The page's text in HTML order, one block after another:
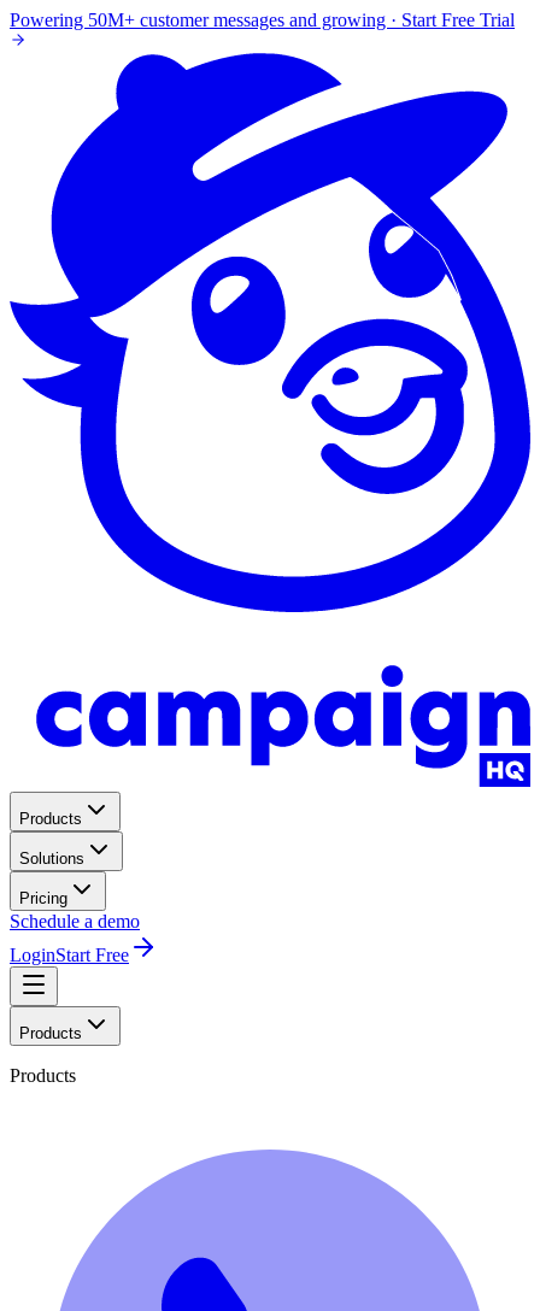
Powering 50M+ customer messages and growing · Start Free Trial
Products
Solutions
Pricing
Schedule a demo
LoginStart Free
Products
Products